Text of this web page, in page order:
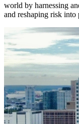
world by harnessing
and reshaping risk into